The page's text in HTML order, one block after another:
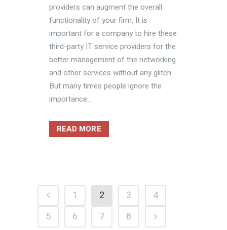
providers can augment the overall
functionality of your firm. It is
important for a company to hire these
third-party IT service providers for the
better management of the networking
and other services without any glitch.
But many times people ignore the
importance...
READ MORE
1 2 3
4
5
6 7 8